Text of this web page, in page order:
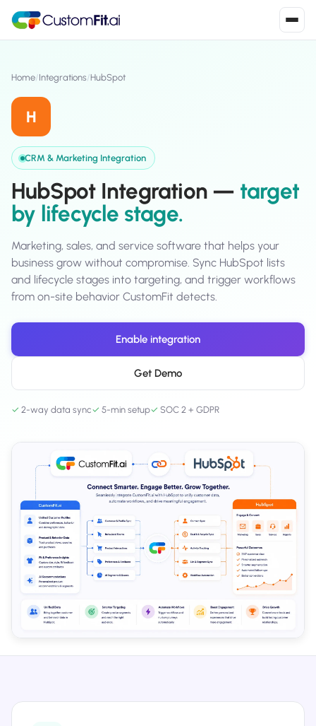
S Shopify
W WooCommerce
Install the WooCommerce plugin ›
BigCommerce
Install from BigCommerce App Marketplace
SL Shopline
Install from Shopline App Store ›
Salesforce / Magento
Install from the marketplace
Others
Home/Integrations/HubSpot
H
CRM & Marketing Integration
HubSpot Integration — target
by lifecycle stage.
Marketing, sales, and service software that helps your
business grow without compromise. Sync HubSpot lists
and lifecycle stages into targeting, and trigger workflows
from on-site behavior CustomFit detects.
Enable integration
Get Demo
✓ 2-way data sync✓ 5-min setup✓ SOC 2 + GDPR